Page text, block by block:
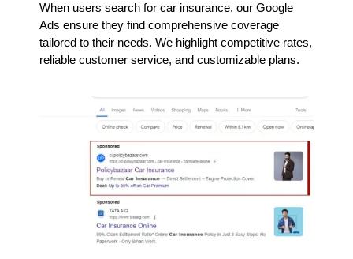
When users search for car insurance, our Google
Ads ensure they find comprehensive coverage
tailored to their needs. We highlight competitive rates,
reliable customer service, and customizable plans.